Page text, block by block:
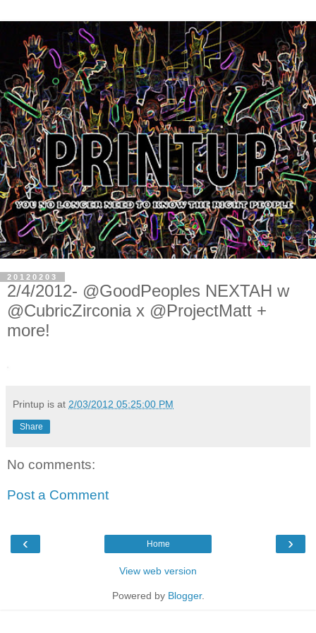
20120203
2/4/2012- @GoodPeoples NEXTAH w
@CubricZirconia x @ProjectMatt +
more!
Printup is at 2/03/2012 05:25:00 PM
Share
No comments:
Post a Comment
‹ ›
Home
View web version
Powered by Blogger.